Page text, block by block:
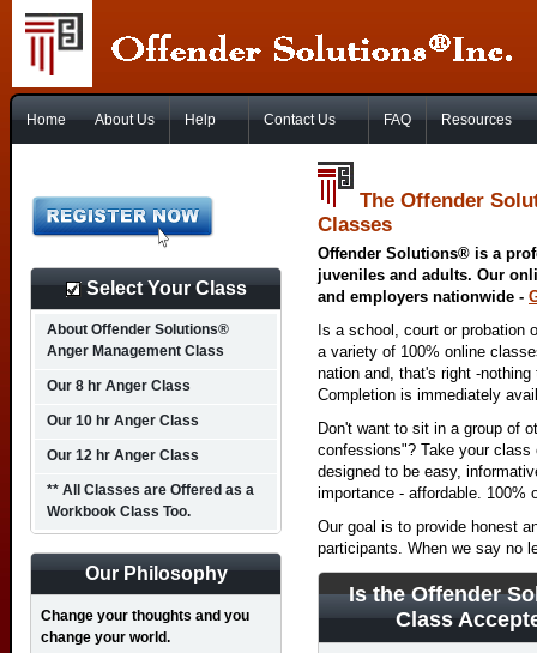
Home About Us Help Contact Us FAQ Resources
The Offender
Classes
Offender Solutions® is a
juveniles and adults. Our
and employers nationwide -
Is a school, court or probation
a variety of 100% online
nation and, that's right -
Completion is immediately
Don't want to sit in a group of
confessions"? Take your
designed to be easy,
importance - affordable. 100%
Our goal is to provide honest
participants. When we say no
Is the Offender
Class
Select Your Class
About Offender Solutions®
Anger Management Class
Our 8 hr Anger Class
Our 10 hr Anger Class
Our 12 hr Anger Class
** All Classes are Offered as a
Workbook Class Too.
Our Philosophy
Change your thoughts and you
change your world.